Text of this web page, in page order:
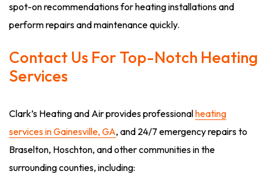
spot-on recommendations for heating installations and
perform repairs and maintenance quickly.
Contact Us For Top-Notch Heating
Services
Clark’s Heating and Air provides professionalheating
services in Gainesville, GA, and 24/7 emergency repairs to
Braselton, Hoschton, and other communities in the
surrounding counties, including: